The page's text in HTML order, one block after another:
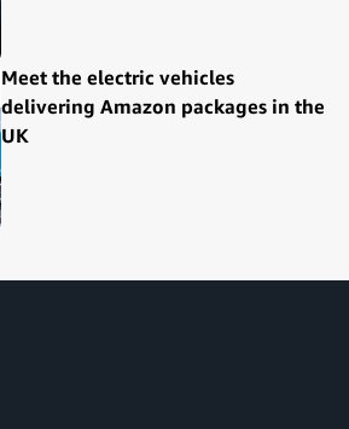
Meet the electric vehicles
delivering Amazon packages in the
UK